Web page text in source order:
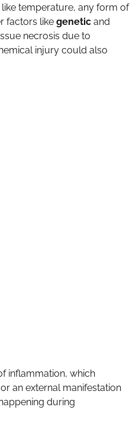
like temperature, any form of
factors like genetic and
necrosis due to
injury could also
inflammation, which
an external manifestation
during